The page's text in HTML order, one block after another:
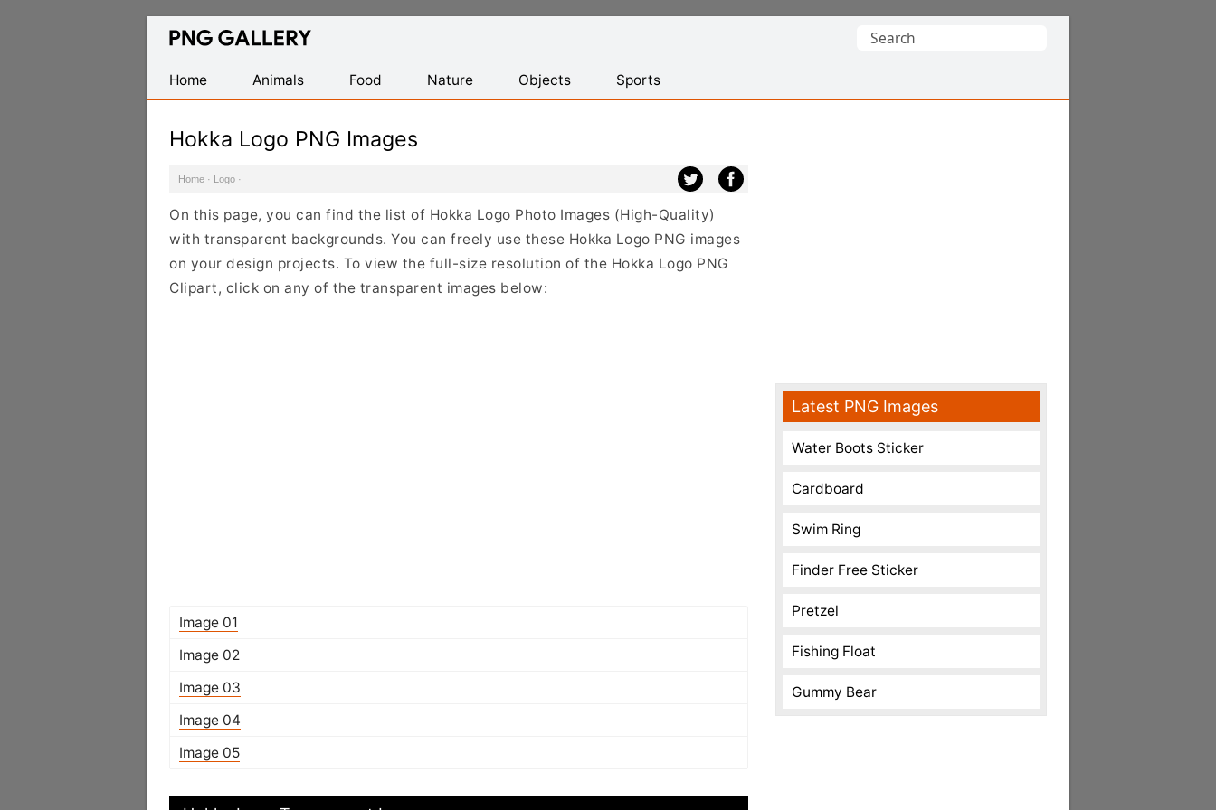
Find
Transparent
PNG
Search
Home
Animals Food Nature Objects Sports
Hokka Logo PNG Images
Home · Logo ·
On this page, you can find the list of Hokka Logo Photo Images (High-Quality)
with transparent backgrounds. You can freely use these Hokka Logo PNG images
on your design projects. To view the full-size resolution of the Hokka Logo PNG
Clipart, click on any of the transparent images below:
Image 01
Image 02
Image 03
Image 04
Image 05
Latest PNG Images
Water Boots Sticker
Cardboard
Swim Ring
Finder Free Sticker
Pretzel
Fishing Float
Gummy Bear